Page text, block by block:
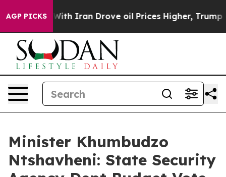
AGP PICKS
Iran Drove oil Prices Higher, Trump Gave
Minister Khumbudzo
Ntshavheni: State Security